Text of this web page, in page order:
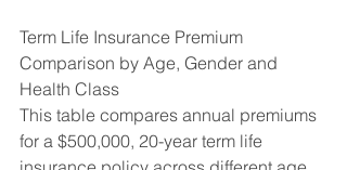
Term Life Insurance Premium
Comparison by Age, Gender and
Health Class
This table compares annual premiums
for a $500,000, 20-year term life